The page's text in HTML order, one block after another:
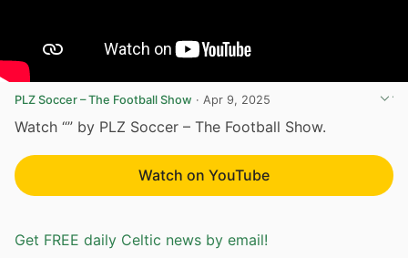
PLZ Soccer – The Football Show · Apr 9, 2025
Watch “” by PLZ Soccer – The Football Show.
Watch on YouTube
Get FREE daily Celtic news by email!